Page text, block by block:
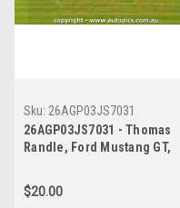
Sku: 26AGP03JS7031
26AGP03JS7031 - Thomas
Randle, Ford Mustang GT,
Australian Grand Prix, Albert
Park Grand Prix Circuit, 2026
$20.00